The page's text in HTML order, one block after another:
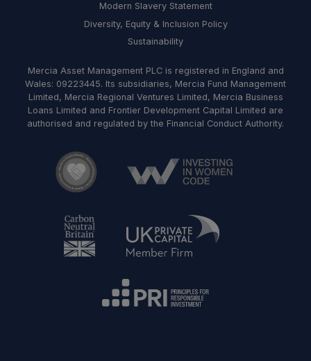
Modern Slavery Statement
Diversity, Equity & Inclusion Policy
Sustainability
Mercia Asset Management PLC is registered in England and
Wales: 09223445. Its subsidiaries, Mercia Fund Management
Limited, Mercia Regional Ventures Limited, Mercia Business
Loans Limited and Frontier Development Capital Limited are
authorised and regulated by the Financial Conduct Authority.